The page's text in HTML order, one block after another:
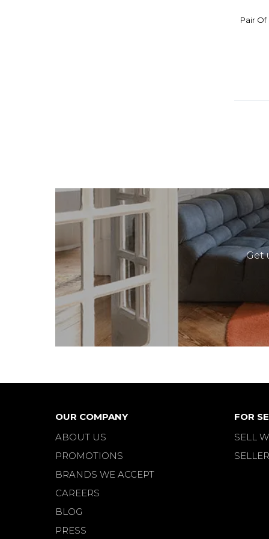
Pair Of
Get
OUR COMPANY
ABOUT US
PROMOTIONS
BRANDS WE ACCEPT
CAREERS
BLOG
PRESS
FOR
SELL